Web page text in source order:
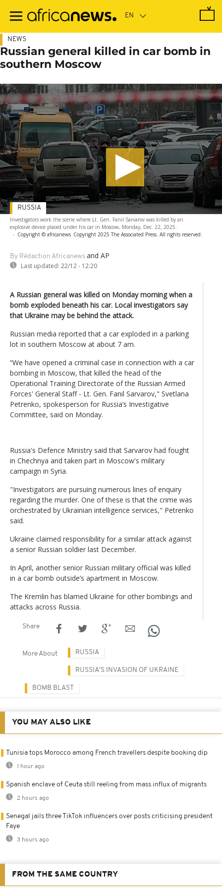
main
NEWS
Russian general killed in car bomb in
southern Moscow
Investigators work the scene where Lt. Gen. Fanil Sarvarov was killed by an
explosive device placed under his car in Moscow, Monday, Dec. 22, 2025.
- Copyright © africanews Copyright 2025 The Associated Press. All rights reserved.
By Rédaction Africanews and AP
Last updated: 22/12 - 12:20
RUSSIA
A Russian general was killed on Monday morning when a
bomb exploded beneath his car. Local investigators say
that Ukraine may be behind the attack.
Russian media reported that a car exploded in a parking
lot in southern Moscow at about 7 am.
“We have opened a criminal case in connection with a car
bombing in Moscow, that killed the head of the
Operational Training Directorate of the Russian Armed
Forces' General Staff - Lt. Gen. Fanil Sarvarov," Svetlana
Petrenko, spokesperson for Russia’s Investigative
Committee, said on Monday.
Russia's Defence Ministry said that Sarvarov had fought
in Chechnya and taken part in Moscow's military
campaign in Syria.
"Investigators are pursuing numerous lines of enquiry
regarding the murder. One of these is that the crime was
orchestrated by Ukrainian intelligence services," Petrenko
said.
Ukraine claimed responsibility for a similar attack against
a senior Russian soldier last December.
In April, another senior Russian military official was killed
in a car bomb outside’s apartment in Moscow.
The Kremlin has blamed Ukraine for other bombings and
attacks across Russia.
Share
More About RUSSIA
RUSSIA'S INVASION OF UKRAINE
BOMB BLAST
YOU MAY ALSO LIKE
Tunisia tops Morocco among French travellers despite booking dip
1 hour ago
Spanish enclave of Ceuta still reeling from mass influx of migrants
2 hours ago
Senegal jails three TikTok influencers over posts criticising president
Faye
3 hours ago
FROM THE SAME COUNTRY